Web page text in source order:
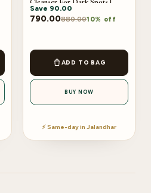
200ml
Save 90.00
790.00880.0010% off
ADD TO BAG
BUY NOW
⚡ Same-day in Jalandhar